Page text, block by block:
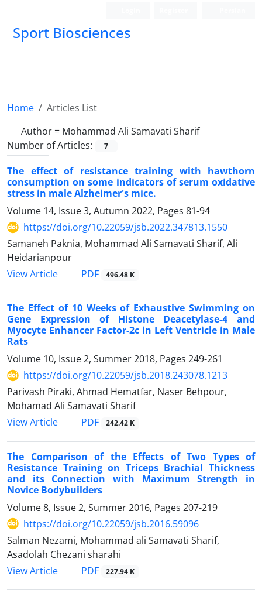
Sport Biosciences
Home
Articles List
Author = Mohammad Ali Samavati Sharif
Number of Articles:
7
The effect of resistance training with hawthorn
consumption on some indicators of serum oxidative
stress in male Alzheimer's mice.
Volume 14, Issue 3, Autumn 2022, Pages 81-94
https://doi.org/10.22059/jsb.2022.347813.1550
Samaneh Paknia, Mohammad Ali Samavati Sharif, Ali
Heidarianpour
View Article
PDF 496.48 K
The Effect of 10 Weeks of Exhaustive Swimming on
Gene Expression of Histone Deacetylase-4 and
Myocyte Enhancer Factor-2c in Left Ventricle in Male
Rats
Volume 10, Issue 2, Summer 2018, Pages 249-261
https://doi.org/10.22059/jsb.2018.243078.1213
Parivash Piraki, Ahmad Hematfar, Naser Behpour,
Mohamad Ali Samavati Sharif
View Article
PDF 242.42 K
The Comparison of the Effects of Two Types of
Resistance Training on Triceps Brachial Thickness
and its Connection with Maximum Strength in
Novice Bodybuilders
Volume 8, Issue 2, Summer 2016, Pages 207-219
https://doi.org/10.22059/jsb.2016.59096
Salman Nezami, Mohammad ali Samavati Sharif,
Asadolah Chezani sharahi
View Article
PDF 227.94 K